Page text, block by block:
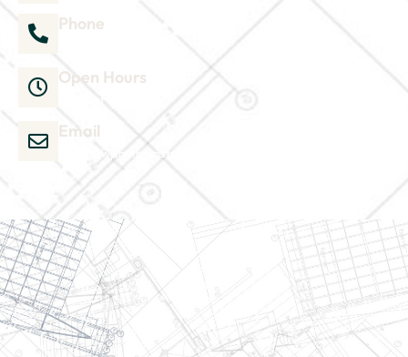
Phone
Open Hours
Email
admin@wjsmithconstruction.com